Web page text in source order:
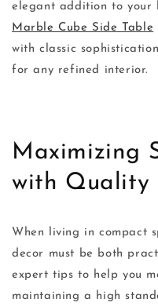
elegant addition to your
Marble Cube Side Table
with classic
for any refined interior.
Maximizing
with Quality
When living in compact
decor must be both
expert tips to help you
maintaining a high